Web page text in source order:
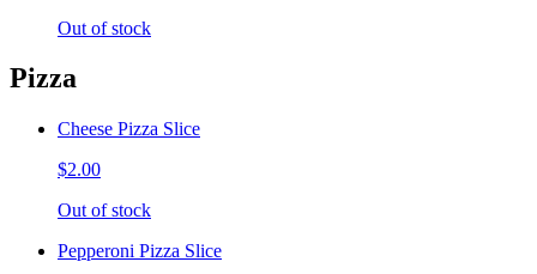
Out of stock
Pizza
Cheese Pizza Slice
$2.00
Out of stock
Pepperoni Pizza Slice